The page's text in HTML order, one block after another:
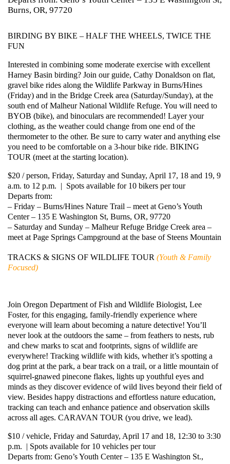
Burns, OR, 97720
BIRDING BY BIKE – HALF THE WHEELS, TWICE THE
FUN
Interested in combining some moderate exercise with excellent
Harney Basin birding? Join our guide, Cathy Donaldson on flat,
gravel bike rides along the Wildlife Parkway in Burns/Hines
(Friday) and in the Bridge Creek area (Saturday/Sunday), at the
south end of Malheur National Wildlife Refuge. You will need to
BYOB (bike), and binoculars are recommended! Layer your
clothing, as the weather could change from one end of the
thermometer to the other. Be sure to carry water and anything else
you need to be comfortable on a 3-hour bike ride. BIKING
TOUR (meet at the starting location).
$20 / person, Friday, Saturday and Sunday, April 17, 18 and 19, 9
a.m. to 12 p.m. | Spots available for 10 bikers per tour
Departs from:
– Friday – Burns/Hines Nature Trail – meet at Geno’s Youth
Center – 135 E Washington St, Burns, OR, 97720
– Saturday and Sunday – Malheur Refuge Bridge Creek area –
meet at Page Springs Campground at the base of Steens Mountain
TRACKS & SIGNS OF WILDLIFE TOUR (Youth & Family
Focused)
Join Oregon Department of Fish and Wildlife Biologist, Lee
Foster, for this engaging, family-friendly experience where
everyone will learn about becoming a nature detective! You’ll
never look at the outdoors the same – from feathers to nests, rub
and chew marks to scat and footprints, signs of wildlife are
everywhere! Tracking wildlife with kids, whether it’s spotting a
dog print at the park, a bear track on a trail, or a little mountain of
squirrel-gnawed pinecone flakes, lights up youthful eyes and
minds as they discover evidence of wild lives beyond their field of
view. Besides happy distractions and effortless nature education,
tracking can teach and enhance patience and observation skills
across all ages. CARAVAN TOUR (you drive, we lead).
$10 / vehicle, Friday and Saturday, April 17 and 18, 12:30 to 3:30
p.m. | Spots available for 10 vehicles per tour
Departs from: Geno’s Youth Center – 135 E Washington St.,